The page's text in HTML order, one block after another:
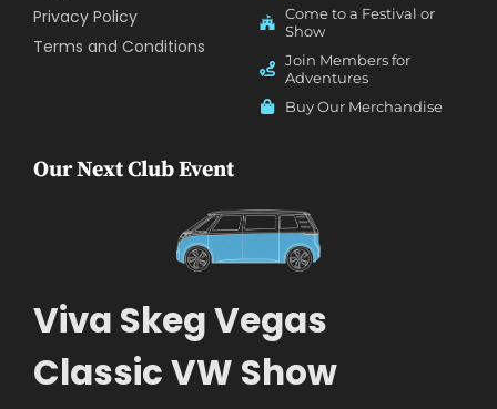
Privacy Policy
Terms and Conditions
Come to a Festival or
Show
Join Members for
Adventures
Buy Our Merchandise
Our Next Club Event
Viva Skeg Vegas
Classic VW Show